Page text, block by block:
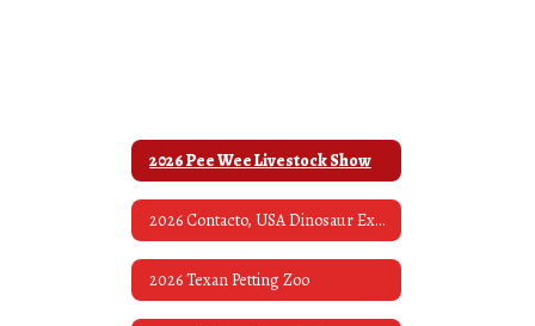
2026 Pee Wee Livestock Show
2026 Contacto, USA Dinosaur Exhibit & Museum
2026 Texan Petting Zoo